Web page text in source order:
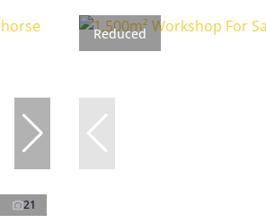
21
Reduced